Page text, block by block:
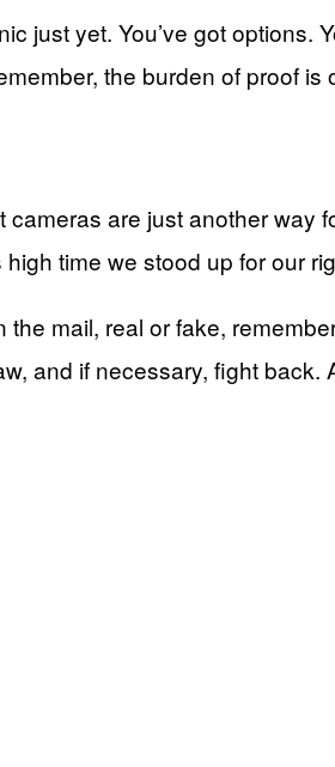
just yet. You’ve got
the burden of proof
are just another
time we stood up for our
mail, real or fake,
and if necessary, fight back.